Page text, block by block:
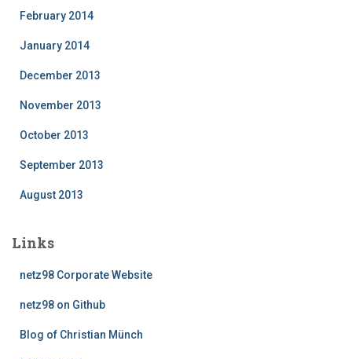
February 2014
January 2014
December 2013
November 2013
October 2013
September 2013
August 2013
Links
netz98 Corporate Website
netz98 on Github
Blog of Christian Münch